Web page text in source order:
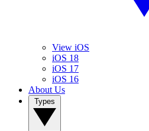
View iOS
iOS 18
iOS 17
iOS 16
About Us